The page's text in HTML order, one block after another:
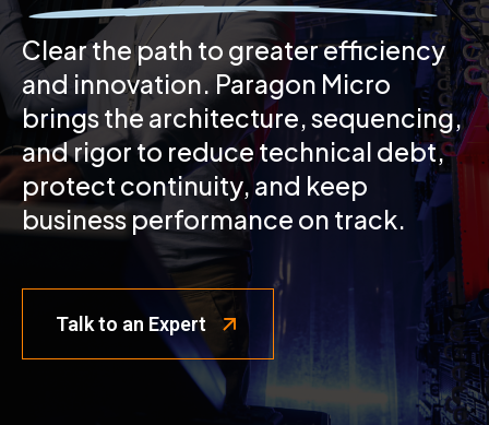
Clear the path to greater efficiency
and innovation. Paragon Micro
brings the architecture, sequencing,
and rigor to reduce technical debt,
protect continuity, and keep
business performance on track.
Talk to an Expert